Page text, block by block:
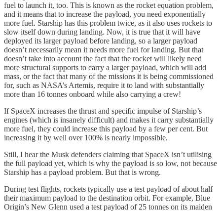
fuel to launch it, too. This is known as the rocket equation problem,
and it means that to increase the payload, you need exponentially
more fuel. Starship has this problem twice, as it also uses rockets to
slow itself down during landing. Now, it is true that it will have
deployed its larger payload before landing, so a larger payload
doesn’t necessarily mean it needs more fuel for landing. But that
doesn’t take into account the fact that the rocket will likely need
more structural supports to carry a larger payload, which will add
mass, or the fact that many of the missions it is being commissioned
for, such as NASA’s Artemis, require it to land with substantially
more than 16 tonnes onboard while also carrying a crew!
If SpaceX increases the thrust and specific impulse of Starship’s
engines (which is insanely difficult) and makes it carry substantially
more fuel, they could increase this payload by a few per cent. But
increasing it by well over 100% is nearly impossible.
Still, I hear the Musk defenders claiming that SpaceX isn’t utilising
the full payload yet, which is why the payload is so low, not because
Starship has a payload problem. But that is wrong.
During test flights, rockets typically use a test payload of about half
their maximum payload to the destination orbit. For example, Blue
Origin’s New Glenn used a test payload of 25 tonnes on its maiden